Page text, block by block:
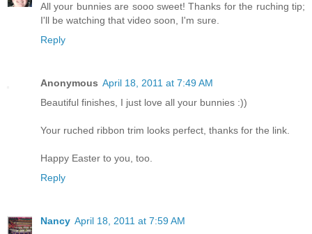
All your bunnies are sooo sweet! Thanks for the ruching tip;
I'll be watching that video soon, I'm sure.
Reply
Anonymous April 18, 2011 at 7:49 AM
Beautiful finishes, I just love all your bunnies :))
Your ruched ribbon trim looks perfect, thanks for the link.
Happy Easter to you, too.
Reply
Nancy April 18, 2011 at 7:59 AM